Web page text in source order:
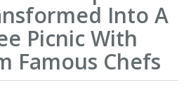
Into A
Picnic With
Famous Chefs